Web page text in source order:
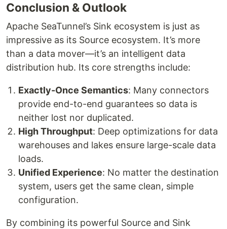
Conclusion & Outlook
Apache SeaTunnel’s Sink ecosystem is just as
impressive as its Source ecosystem. It’s more
than a data mover—it’s an intelligent data
distribution hub. Its core strengths include:
Exactly-Once Semantics: Many connectors
provide end-to-end guarantees so data is
neither lost nor duplicated.
High Throughput: Deep optimizations for data
warehouses and lakes ensure large-scale data
loads.
Unified Experience: No matter the destination
system, users get the same clean, simple
configuration.
By combining its powerful Source and Sink